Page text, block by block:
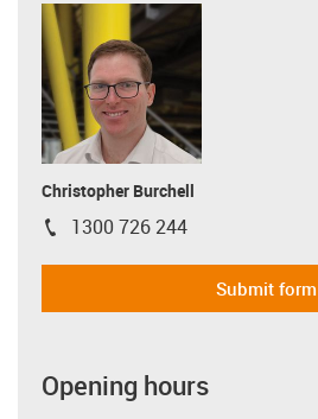
Christopher Burchell
igus-icon-phone
1300 726 244
Submit form
Opening hours